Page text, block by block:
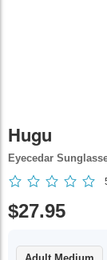
Hugu
Eyecedar
$27.95